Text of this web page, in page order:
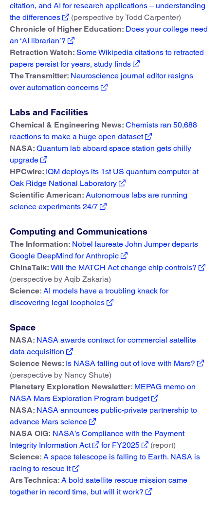
citation, and AI for research applications – understanding
the differences
(perspective by Todd Carpenter)
Chronicle of Higher Education: Does your college need
an ‘AI librarian’?
Retraction Watch: Some Wikipedia citations to retracted
papers persist for years, study finds
The Transmitter: Neuroscience journal editor resigns
over automation concerns
Labs and Facilities
Chemical & Engineering News: Chemists ran 50,688
reactions to make a huge open dataset
NASA: Quantum lab aboard space station gets chilly
upgrade
HPCwire: IQM deploys its 1st US quantum computer at
Oak Ridge National Laboratory
Scientific American: Autonomous labs are running
science experiments 24/7
Computing and Communications
The Information: Nobel laureate John Jumper departs
Google DeepMind for Anthropic
ChinaTalk: Will the MATCH Act change chip controls?
(perspective by Aqib Zakaria)
Science: AI models have a troubling knack for
discovering legal loopholes
Space
NASA: NASA awards contract for commercial satellite
data acquisition
Science News: Is NASA falling out of love with Mars?
(perspective by Nancy Shute)
Planetary Exploration Newsletter: MEPAG memo on
NASA Mars Exploration Program budget
NASA: NASA announces public-private partnership to
advance Mars science
NASA OIG: NASA’s Compliance with the Payment
Integrity Information Act
for FY2025
(report)
Science: A space telescope is falling to Earth. NASA is
racing to rescue it
Ars Technica: A bold satellite rescue mission came
together in record time, but will it work?